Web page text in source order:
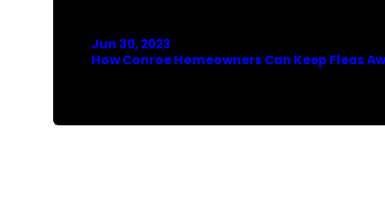
Jun 30, 2023
How Conroe Homeowners Can Keep Fleas